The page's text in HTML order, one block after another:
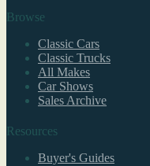
Browse
Classic Cars
Classic Trucks
All Makes
Car Shows
Sales Archive
Resources
Buyer's Guides